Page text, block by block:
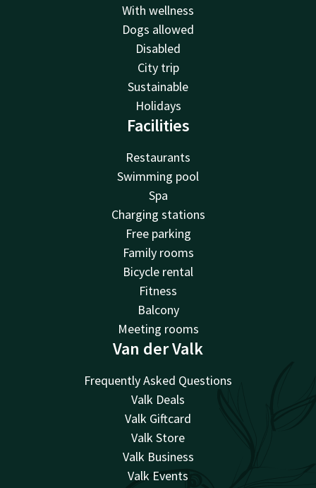
With wellness
Dogs allowed
Disabled
City trip
Sustainable
Holidays
Facilities
Restaurants
Swimming pool
Spa
Charging stations
Free parking
Family rooms
Bicycle rental
Fitness
Balcony
Meeting rooms
Van der Valk
Frequently Asked Questions
Valk Deals
Valk Giftcard
Valk Store
Valk Business
Valk Events